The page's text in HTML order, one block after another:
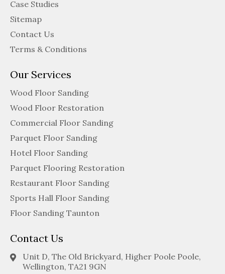
Case Studies
Sitemap
Contact Us
Terms & Conditions
Our Services
Wood Floor Sanding
Wood Floor Restoration
Commercial Floor Sanding
Parquet Floor Sanding
Hotel Floor Sanding
Parquet Flooring Restoration
Restaurant Floor Sanding
Sports Hall Floor Sanding
Floor Sanding Taunton
Contact Us
Unit D, The Old Brickyard, Higher Poole Poole,
Wellington, TA21 9GN